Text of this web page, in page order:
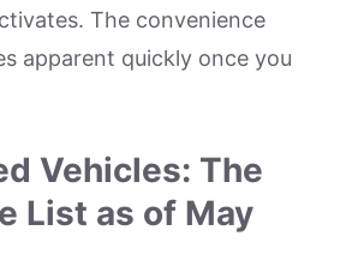
The convenience
apparent quickly once you
Vehicles: The
List as of May